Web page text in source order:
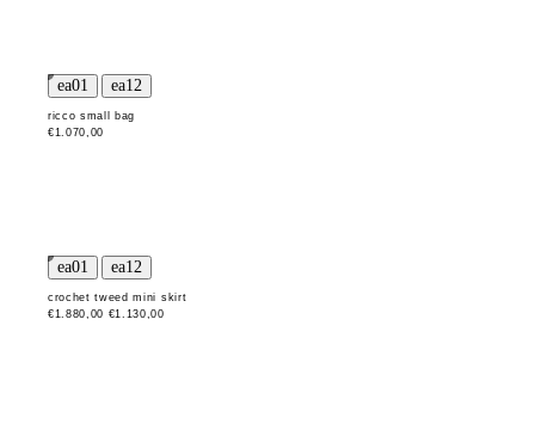
ricco small bag
€1.070,00
crochet tweed mini skirt
€1.880,00 €1.130,00